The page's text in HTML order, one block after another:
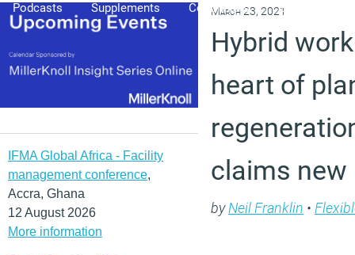
Podcasts Supplements Columnists Explore
IFMA Global Africa - Facility
management conference,
Accra, Ghana
12 August 2026
More information
March 23, 2021
Hybrid
heart of
claims new
byNeil Franklin •